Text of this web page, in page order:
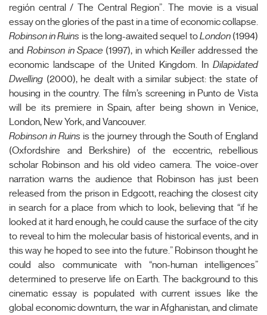
región central / The Central Region”. The movie is a visual
essay on the glories of the past in a time of economic collapse.
Robinson in Ruins is the long-awaited sequel toLondon(1994)
and Robinson in Space (1997), in which Keiller addressed the
economic landscape of the United Kingdom. In Dilapidated
Dwelling (2000), he dealt with a similar subject: the state of
housing in the country. The film’s screening in Punto de Vista
will be its premiere in Spain, after being shown in Venice,
London, New York, and Vancouver.
Robinson in Ruins is the journey through the South of England
(Oxfordshire and Berkshire) of the eccentric, rebellious
scholar Robinson and his old video camera. The voice-over
narration warns the audience that Robinson has just been
released from the prison in Edgcott, reaching the closest city
in search for a place from which to look, believing that “if he
looked at it hard enough, he could cause the surface of the city
to reveal to him the molecular basis of historical events, and in
this way he hoped to see into the future.” Robinson thought he
could also communicate with “non-human intelligences”
determined to preserve life on Earth. The background to this
cinematic essay is populated with current issues like the
global economic downturn, the war in Afghanistan, and climate